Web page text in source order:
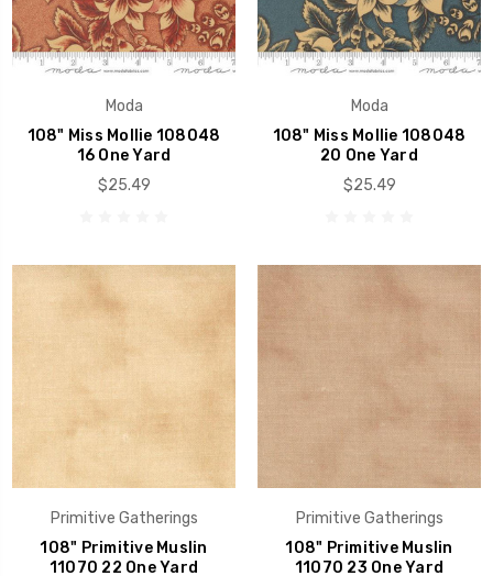
Moda
108" Miss Mollie 108048
16 One Yard
$25.49
Moda
108" Miss Mollie 108048
20 One Yard
$25.49
Primitive Gatherings
108" Primitive Muslin
11070 22 One Yard
Primitive Gatherings
108" Primitive Muslin
11070 23 One Yard